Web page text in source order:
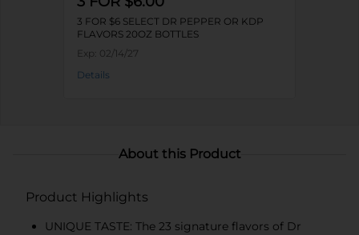
3 FOR $6 SELECT DR PEPPER OR KDP
FLAVORS 20OZ BOTTLES
Exp: 02/14/27
Details
About this Product
Product Highlights
UNIQUE TASTE: The 23 signature flavors of Dr